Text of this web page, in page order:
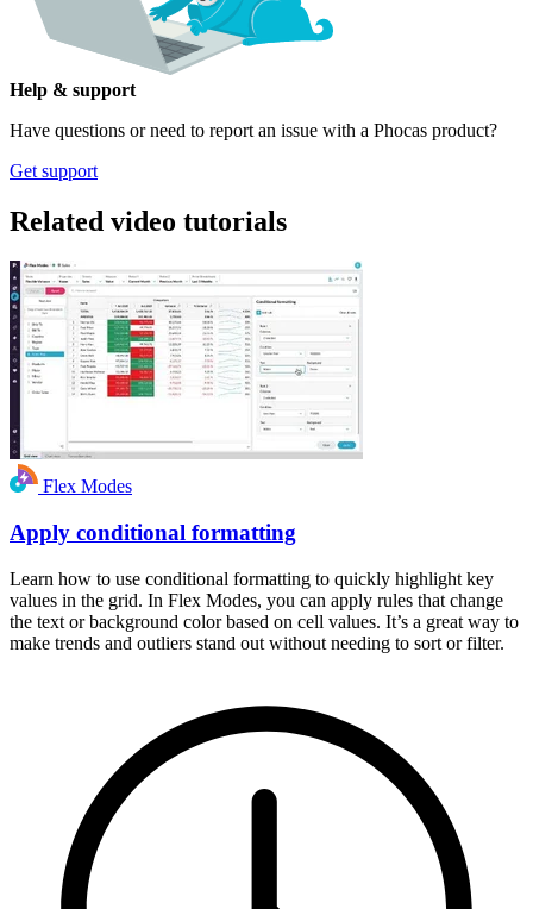
Help & support
Have questions or need to report an issue with a Phocas product?
Get support
Related video tutorials
Flex Modes
Apply conditional formatting
Learn how to use conditional formatting to quickly highlight key
values in the grid. In Flex Modes, you can apply rules that change
the text or background color based on cell values. It’s a great way to
make trends and outliers stand out without needing to sort or filter.